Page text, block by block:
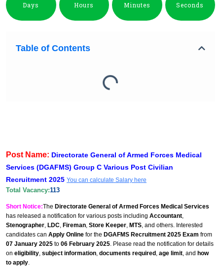
Days Hours Minutes Seconds
Table of Contents
Post Name: Directorate General of Armed Forces Medical
Services (DGAFMS) Group C Various Post Civilian
Recruitment 2025 You can calculate Salary here
Total Vacancy:113
Short Notice:The Directorate General of Armed Forces Medical Services
has released a notification for various posts including Accountant,
Stenographer, LDC, Fireman, Store Keeper, MTS, and others. Interested
candidates can Apply Online for the DGAFMS Recruitment 2025 Exam from
07 January 2025 to 06 February 2025. Please read the notification for details
on eligibility, subject information, documents required, age limit, and how
to apply.